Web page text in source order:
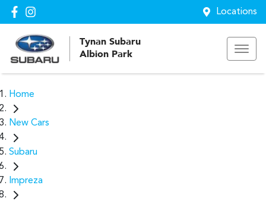
Locations
Tynan Subaru
Albion Park
Home
New Cars
Subaru
Impreza